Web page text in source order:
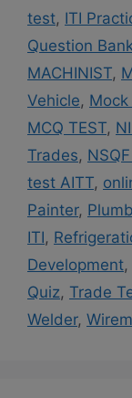
test, ITI
Question
MACHINIST,
Vehicle, Mock
MCQ TEST,
Trades,
test AITT,
Painter,
ITI,
Development,
Quiz, Trade
Welder,